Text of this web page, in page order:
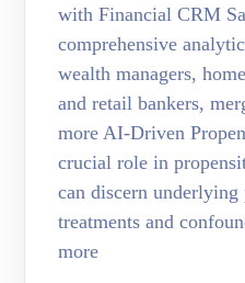
with Financial CRM
comprehensive
wealth managers,
and retail bankers,
more AI-Driven
crucial role in
can discern underlying
treatments and
more